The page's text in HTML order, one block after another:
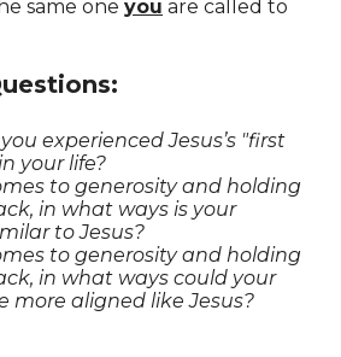
same one you are called to
experienced Jesus’s "first
your life?
to generosity and holding
in what ways is your
to Jesus?
to generosity and holding
in what ways could your
more aligned like Jesus?